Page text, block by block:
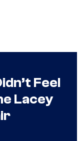
Feel
Lacey